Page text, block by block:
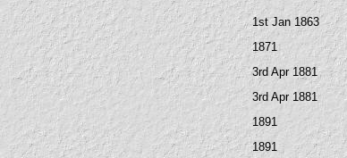
1st Jan 1863
1871
3rd Apr 1881
3rd Apr 1881
1891
1891